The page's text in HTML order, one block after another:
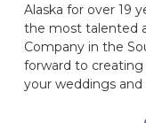
Alaska for over 19
the most talented
Company in the
forward to creating
your weddings and